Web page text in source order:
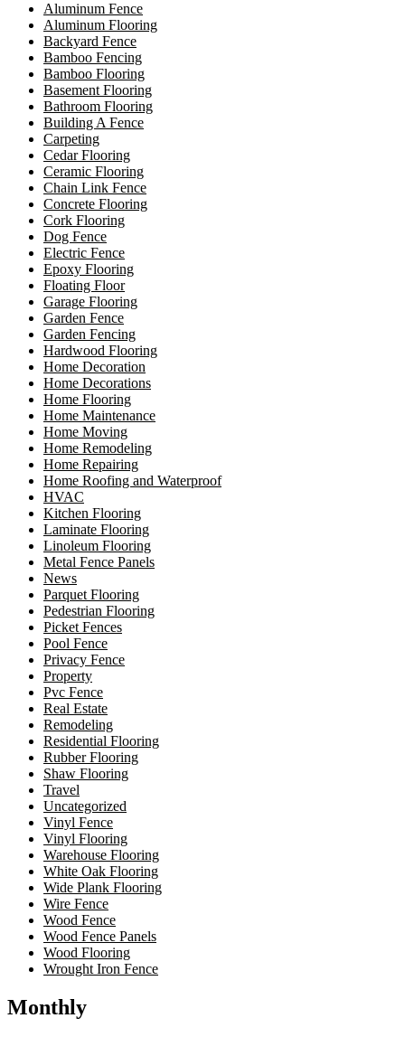
Aluminum Fence
Aluminum Flooring
Backyard Fence
Bamboo Fencing
Bamboo Flooring
Basement Flooring
Bathroom Flooring
Building A Fence
Carpeting
Cedar Flooring
Ceramic Flooring
Chain Link Fence
Concrete Flooring
Cork Flooring
Dog Fence
Electric Fence
Epoxy Flooring
Floating Floor
Garage Flooring
Garden Fence
Garden Fencing
Hardwood Flooring
Home Decoration
Home Decorations
Home Flooring
Home Maintenance
Home Moving
Home Remodeling
Home Repairing
Home Roofing and Waterproof
HVAC
Kitchen Flooring
Laminate Flooring
Linoleum Flooring
Metal Fence Panels
News
Parquet Flooring
Pedestrian Flooring
Picket Fences
Pool Fence
Privacy Fence
Property
Pvc Fence
Real Estate
Remodeling
Residential Flooring
Rubber Flooring
Shaw Flooring
Travel
Uncategorized
Vinyl Fence
Vinyl Flooring
Warehouse Flooring
White Oak Flooring
Wide Plank Flooring
Wire Fence
Wood Fence
Wood Fence Panels
Wood Flooring
Wrought Iron Fence
Monthly